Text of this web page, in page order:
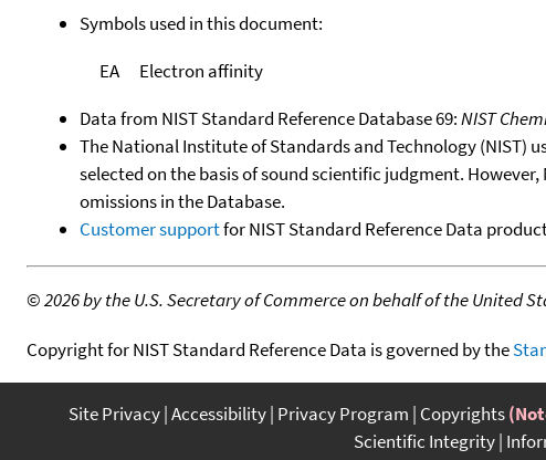
Symbols used in this document:
EA
Electron affinity
Data from NIST Standard Reference Database 69:NIST
The National Institute of Standards and Technology (NIST)
selected on the basis of sound scientific judgment.
omissions in the Database.
Customer supportfor NIST Standard Reference Data
©2026 by the U.S. Secretary of Commerce on behalf of the United
Copyright for NIST Standard Reference Data is governed by the
Site Privacy Accessibility Privacy Program Copyrights
Scientific Integrity